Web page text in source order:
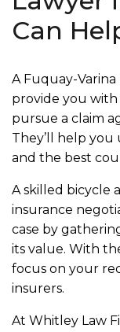
Can
A Fuquay-
provide you
pursue a claim
They’ll help
and the best
A skilled bicycle
insurance
case by
its value. With
focus on your
insurers.
At Whitley Law